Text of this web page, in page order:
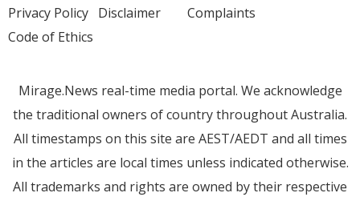
Privacy Policy Disclaimer
Code of Ethics
Complaints
Mirage.News real-time media portal. We acknowledge
the traditional owners of country throughout Australia.
All timestamps on this site are AEST/AEDT and all times
in the articles are local times unless indicated otherwise.
All trademarks and rights are owned by their respective